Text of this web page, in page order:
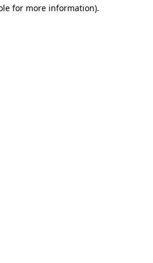
for more information).